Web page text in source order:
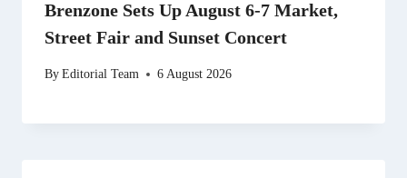
Brenzone Sets Up August 6-7 Market,
Street Fair and Sunset Concert
ByEditorial Team 6 August 2026